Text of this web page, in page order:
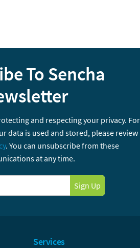
To Sencha
and respecting your privacy. For
data is used and stored, please review
. You can unsubscribe from these
at any time.
Sign Up
Services